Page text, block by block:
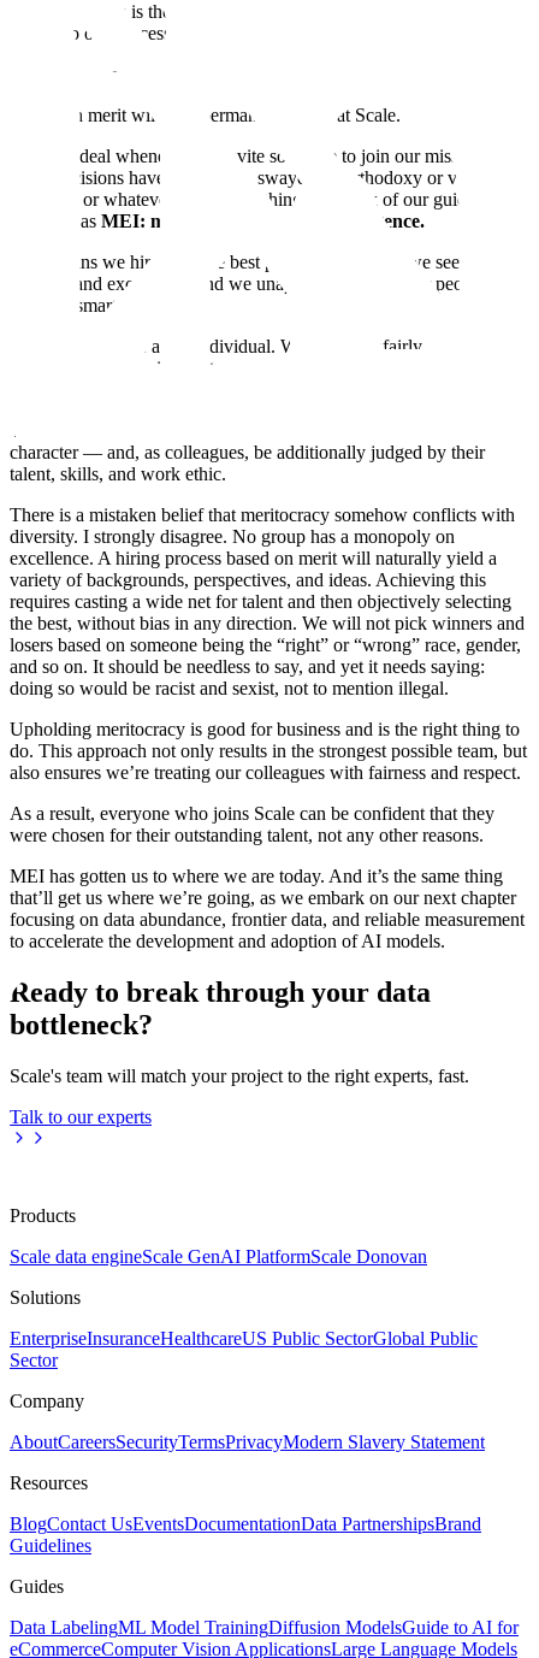
That’s why this is the time to codify a hiring principle that I consider
crucial to our success:
Scale is a meritocracy, and we must always remain one.
Hiring on merit will be a permanent policy at Scale.
It’s a big deal whenever we invite someone to join our mission, and
those decisions have never been swayed by orthodoxy or virtue
signaling or whatever the current thing is. I think of our guiding
principle as MEI: merit, excellence, and intelligence.
That means we hire only the best person for the job, we seek out
and demand excellence, and we unapologetically prefer people who
are very smart.
We treat everyone as an individual. We do not unfairly stereotype,
tokenize, or otherwise treat anyone as a member of a demographic
character — and, as colleagues, be additionally judged by their
talent, skills, and work ethic.
There is a mistaken belief that meritocracy somehow conflicts with
diversity. I strongly disagree. No group has a monopoly on
excellence. A hiring process based on merit will naturally yield a
variety of backgrounds, perspectives, and ideas. Achieving this
requires casting a wide net for talent and then objectively selecting
the best, without bias in any direction. We will not pick winners and
losers based on someone being the “right” or “wrong” race, gender,
and so on. It should be needless to say, and yet it needs saying:
doing so would be racist and sexist, not to mention illegal.
Upholding meritocracy is good for business and is the right thing to
do. This approach not only results in the strongest possible team, but
also ensures we’re treating our colleagues with fairness and respect.
As a result, everyone who joins Scale can be confident that they
were chosen for their outstanding talent, not any other reasons.
MEI has gotten us to where we are today. And it’s the same thing
that’ll get us where we’re going, as we embark on our next chapter
focusing on data abundance, frontier data, and reliable measurement
to accelerate the development and adoption of AI models.
Ready to break through your data
bottleneck?
Scale's team will match your project to the right experts, fast.
Talk to our experts
Products
Scale data engineScale GenAI PlatformScale Donovan
Solutions
EnterpriseInsuranceHealthcareUS Public SectorGlobal Public
Sector
Company
AboutCareersSecurityTermsPrivacyModern Slavery Statement
Resources
BlogContact UsEventsDocumentationData PartnershipsBrand
Guidelines
Guides
Data LabelingML Model TrainingDiffusion ModelsGuide to AI for
eCommerceComputer Vision ApplicationsLarge Language Models